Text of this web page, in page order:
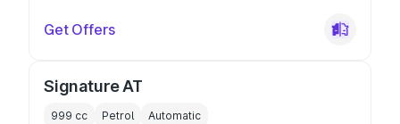
Get Offers
Signature AT
999 cc Petrol Automatic